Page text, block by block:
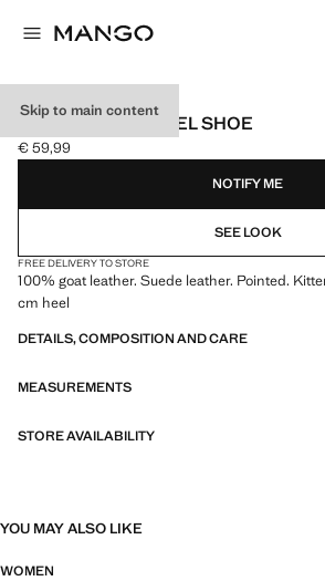
Skip to main content
SUEDE KITTEN HEEL SHOE
Current price [€ 59,99 ]
€ 59,99
Select a colour
NOTIFY ME
SEE LOOK
FREE DELIVERY TO STORE
100% goat leather. Suede leather. Pointed.
cm heel
DETAILS, COMPOSITION AND CARE
MEASUREMENTS
STORE AVAILABILITY
YOU MAY ALSO LIKE
WOMEN